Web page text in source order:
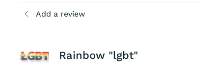
Add a review
Rainbow "lgbt"